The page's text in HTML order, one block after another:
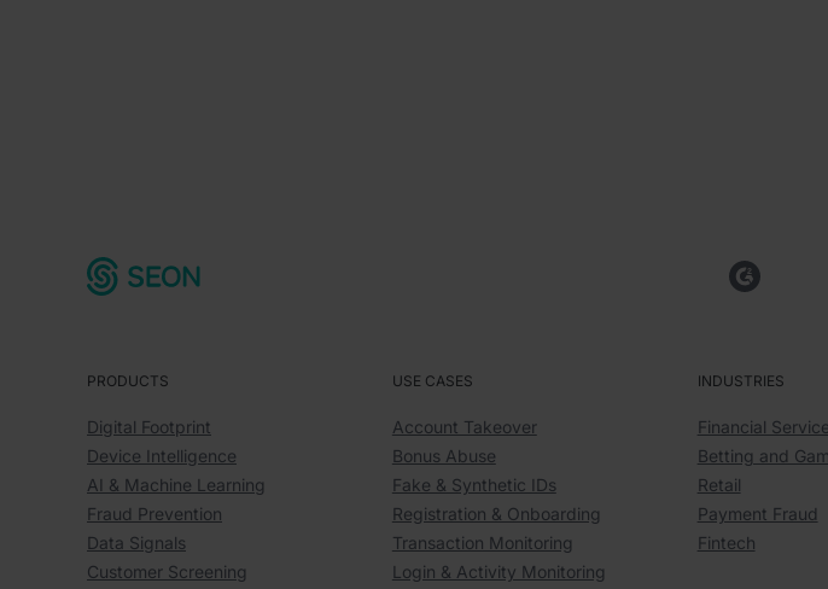
PRODUCTS
Digital Footprint
Device Intelligence
AI & Machine Learning
Fraud Prevention
Data Signals
Customer Screening
USE CASES
Account Takeover
Bonus Abuse
Fake & Synthetic IDs
Registration & Onboarding
Transaction Monitoring
Login & Activity Monitoring
INDUSTRIES
Financial
Betting and
Retail
Payment Fraud
Fintech